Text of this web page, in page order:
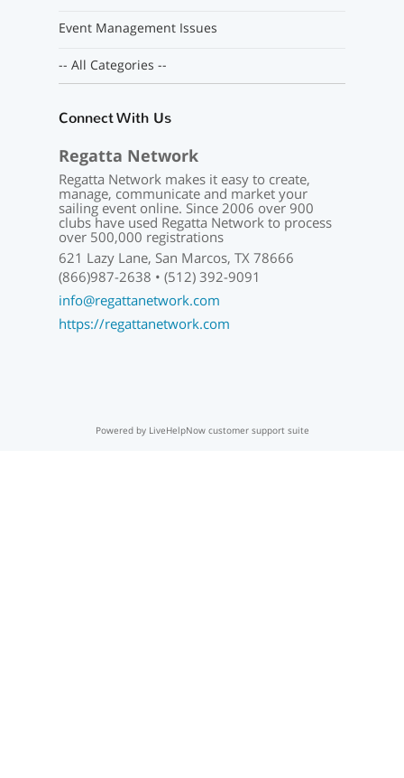
Event Management Issues
-- All Categories --
Connect With Us
Regatta Network
Regatta Network makes it easy to create,
manage, communicate and market your
sailing event online. Since 2006 over 900
clubs have used Regatta Network to process
over 500,000 registrations
621 Lazy Lane, San Marcos, TX 78666
(866)987-2638 • (512) 392-9091
info@regattanetwork.com
https://regattanetwork.com
Powered by LiveHelpNow customer support suite